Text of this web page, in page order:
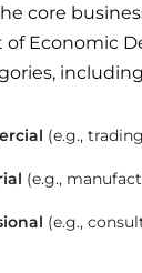
core
Economic
(e.g.,
(e.g.,
(e.g.,